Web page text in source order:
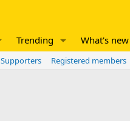
Trending What's new
Supporters Registered members